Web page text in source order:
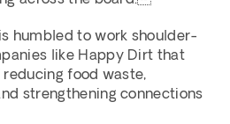
humbled to work shoulder-
like Happy Dirt that
food waste,
strengthening connections